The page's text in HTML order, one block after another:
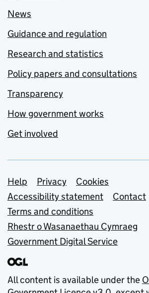
News
Guidance and regulation
Research and statistics
Policy papers and consultations
Transparency
How government works
Get involved
Support links
Help Privacy
Cookies
Accessibility statement
Contact
Terms and conditions
Rhestr o Wasanaethau Cymraeg
Government Digital Service
All content is available under the